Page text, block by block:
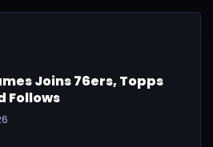
Joins 76ers, Topps
Follows